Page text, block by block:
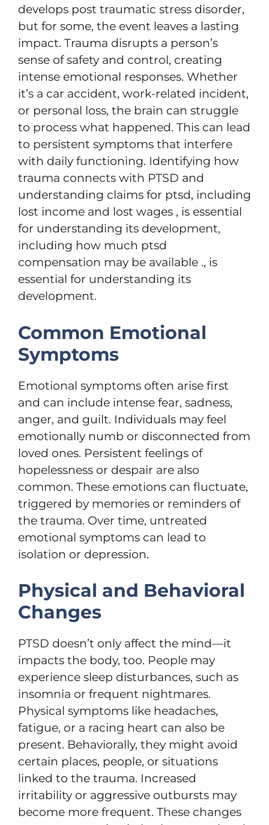
develops post traumatic stress disorder,
but for some, the event leaves a lasting
impact. Trauma disrupts a person’s
sense of safety and control, creating
intense emotional responses. Whether
it’s a car accident, work-related incident,
or personal loss, the brain can struggle
to process what happened. This can lead
to persistent symptoms that interfere
with daily functioning. Identifying how
trauma connects with PTSD and
understanding claims for ptsd, including
lost income and lost wages , is essential
for understanding its development,
including how much ptsd
compensation may be available ., is
essential for understanding its
development.
Common Emotional
Symptoms
Emotional symptoms often arise first
and can include intense fear, sadness,
anger, and guilt. Individuals may feel
emotionally numb or disconnected from
loved ones. Persistent feelings of
hopelessness or despair are also
common. These emotions can fluctuate,
triggered by memories or reminders of
the trauma. Over time, untreated
emotional symptoms can lead to
isolation or depression.
Physical and Behavioral
Changes
PTSD doesn’t only affect the mind—it
impacts the body, too. People may
experience sleep disturbances, such as
insomnia or frequent nightmares.
Physical symptoms like headaches,
fatigue, or a racing heart can also be
present. Behaviorally, they might avoid
certain places, people, or situations
linked to the trauma. Increased
irritability or aggressive outbursts may
become more frequent. These changes